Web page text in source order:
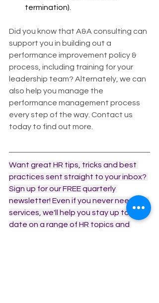
termination).
Did you know that A&A consulting can
support you in building out a
performance improvement policy &
process, including training for your
leadership team? Alternately, we can
also help you manage the
performance management process
every step of the way. Contact us
today to find out more.
Want great HR tips, tricks and best
practices sent straight to your inbox?
Sign up for our FREE quarterly
newsletter! Even if you never need our
services, we'll help you stay up to
date on a range of HR topics and